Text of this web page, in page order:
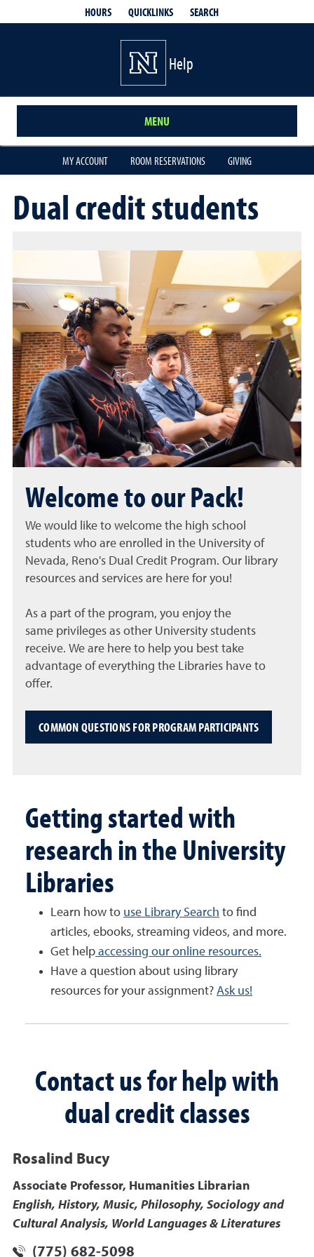
HOURS QUICKLINKS SEARCH
Help
MENU
MY ACCOUNT ROOM RESERVATIONS GIVING
Dual credit students
Welcome to our Pack!
We would like to welcome the high school
students who are enrolled in the University of
Nevada, Reno's Dual Credit Program. Our library
resources and services are here for you!
As a part of the program, you enjoy the
same privileges as other University students
receive. We are here to help you best take
advantage of everything the Libraries have to
offer.
COMMON QUESTIONS FOR PROGRAM PARTICIPANTS
Getting started with
research in the University
Libraries
Learn how to use Library Search to find
articles, ebooks, streaming videos, and more.
Get help accessing our online resources.
Have a question about using library
resources for your assignment? Ask us!
Contact us for help with
dual credit classes
Rosalind Bucy
Associate Professor, Humanities Librarian
English, History, Music, Philosophy, Sociology and
Cultural Analysis, World Languages & Literatures
(775) 682-5098